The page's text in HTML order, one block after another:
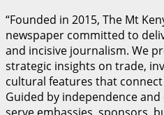
“Founded in 2015, The Mt
newspaper committed to
and incisive journalism. We
strategic insights on trade,
cultural features that
Guided by independence